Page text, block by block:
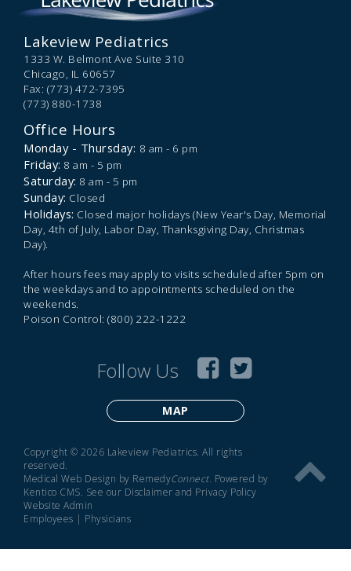
Lakeview Pediatrics
1333 W. Belmont Ave Suite 310
Chicago, IL 60657
Fax: (773) 472-7395
(773) 880-1738
Office Hours
Monday - Thursday: 8 am - 6 pm
Friday: 8 am - 5 pm
Saturday: 8 am - 5 pm
Sunday: Closed
Holidays: Closed major holidays (New Year's Day, Memorial
Day, 4th of July, Labor Day, Thanksgiving Day, Christmas
Day).
After hours fees may apply to visits scheduled after 5pm on
the weekdays and to appointments scheduled on the
weekends.
Poison Control: (800) 222-1222
Follow Us
MAP
Copyright © 2026 Lakeview Pediatrics. All rights
reserved.
Medical Web Design by RemedyConnect. Powered by
Kentico CMS. See our Disclaimer and Privacy Policy
Website Admin
Employees | Physicians